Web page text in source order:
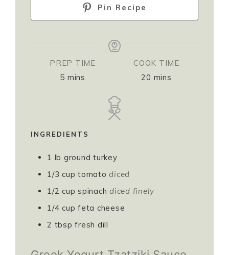
Pin Recipe
PREP TIME
5 mins
COOK TIME
20 mins
INGREDIENTS
1 lb ground turkey
1/3 cup tomato diced
1/2 cup spinach diced finely
1/4 cup feta cheese
2 tbsp fresh dill